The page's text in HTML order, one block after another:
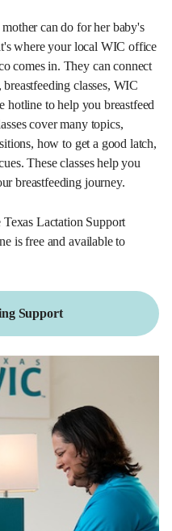
can do for her baby's
where your local WIC office
comes in. They can connect
classes, WIC
hotline to help you breastfeed
cover many topics,
how to get a good latch,
These classes help you
breastfeeding journey.
Lactation Support
is free and available to
Support